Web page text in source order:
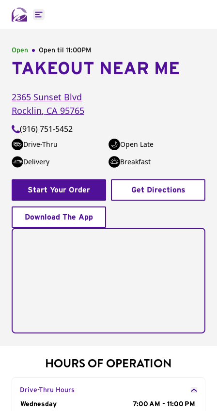
Open main menu
Open Open til 11:00PM
TAKEOUT NEAR ME
2365 Sunset Blvd
Rocklin, CA 95765
(916) 751-5452
Drive-Thru
Open Late
Delivery
Breakfast
Start Your Order Get Directions
Download The App
HOURS OF OPERATION
Drive-Thru Hours
Day of the Week
Wednesday
7:00 AM - 11:00 PM